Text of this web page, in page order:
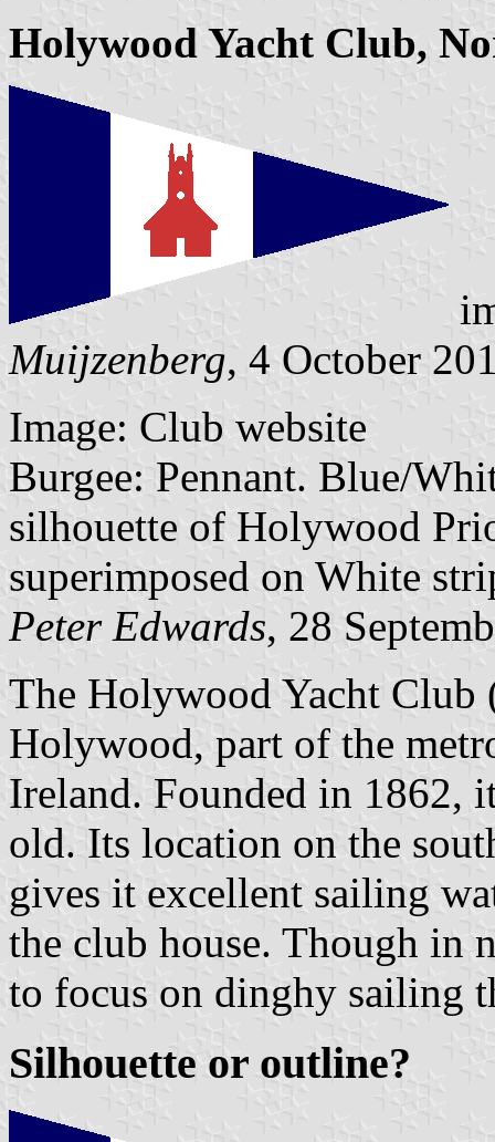
Holywood Yacht Club,
Muijzenberg, 4 October
Image: Club website
Burgee: Pennant. Blue/
silhouette of Holywood
superimposed on White
Peter Edwards, 28
The Holywood Yacht
Holywood, part of the
Ireland. Founded in 1862,
old. Its location on the
gives it excellent sailing
the club house. Though in
to focus on dinghy sailing
Silhouette or outline?